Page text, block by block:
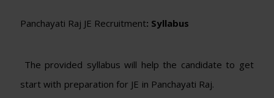
Panchayati Raj JE Recruitment: Syllabus
The provided syllabus will help the candidate to get
start with preparation for JE in Panchayati Raj.